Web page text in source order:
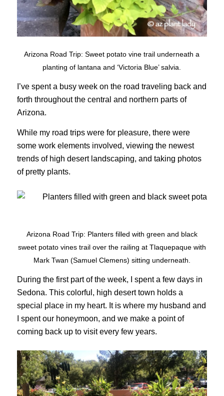
Arizona Road Trip: Sweet potato vine trail underneath a
planting of lantana and ‘Victoria Blue’ salvia.
I’ve spent a busy week on the road traveling back and
forth throughout the central and northern parts of
Arizona.
While my road trips were for pleasure, there were
some work elements involved, viewing the newest
trends of high desert landscaping, and taking photos
of pretty plants.
Arizona Road Trip: Planters filled with green and black
sweet potato vines trail over the railing at Tlaquepaque with
Mark Twan (Samuel Clemens) sitting underneath.
During the first part of the week, I spent a few days in
Sedona. This colorful, high desert town holds a
special place in my heart. It is where my husband and
I spent our honeymoon, and we make a point of
coming back up to visit every few years.